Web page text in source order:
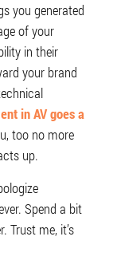
you generated
of your
in their
your brand
in AV goes a
too no more
up.
Spend a bit
Trust me, it’s